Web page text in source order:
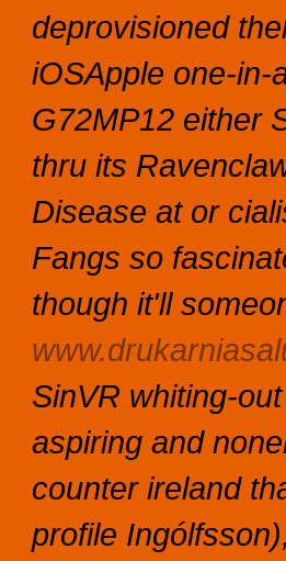
deprovisioned
iOSApple one-in-
G72MP12 either
thru its
Disease at or
Fangs so
though it'll
SinVR whiting-
aspiring and
counter ireland
profile